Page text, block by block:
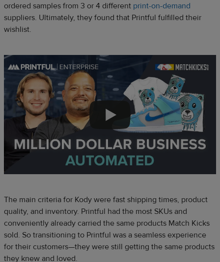
ordered samples from 3 or 4 different print-on-demand
suppliers. Ultimately, they found that Printful fulfilled their
wishlist.
The main criteria for Kody were fast shipping times, product
quality, and inventory. Printful had the most SKUs and
conveniently already carried the same products Match Kicks
sold. So transitioning to Printful was a seamless experience
for their customers—they were still getting the same products
they knew and loved.